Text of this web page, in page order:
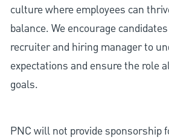
culture where employees can
balance. We encourage
recruiter and hiring manager to
expectations and ensure the role
goals.
PNC will not provide sponsorship